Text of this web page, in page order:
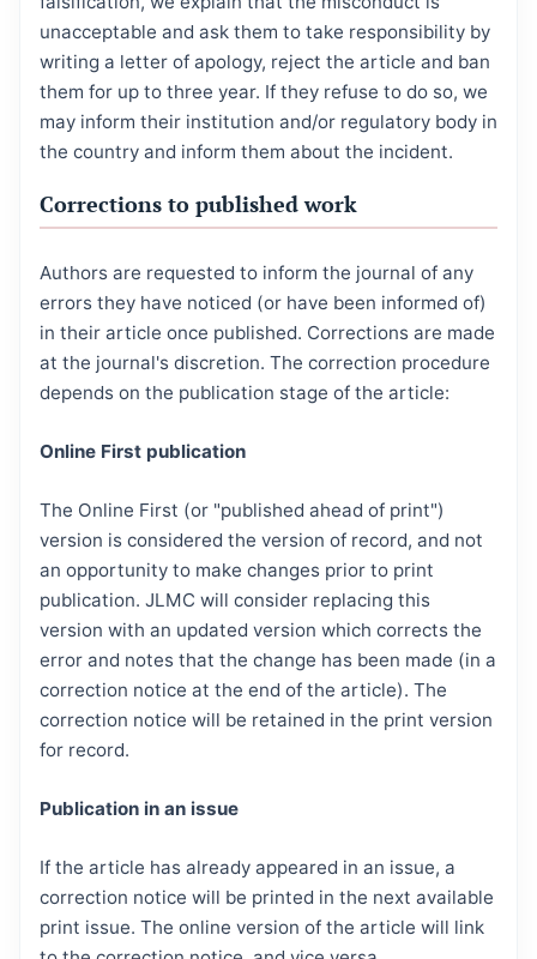
unacceptable and ask them to take responsibility by
writing a letter of apology, reject the article and ban
them for up to three year. If they refuse to do so, we
may inform their institution and/or regulatory body in
the country and inform them about the incident.
Corrections to published work
Authors are requested to inform the journal of any
errors they have noticed (or have been informed of)
in their article once published. Corrections are made
at the journal's discretion. The correction procedure
depends on the publication stage of the article:
Online First publication
The Online First (or "published ahead of print")
version is considered the version of record, and not
an opportunity to make changes prior to print
publication. JLMC will consider replacing this
version with an updated version which corrects the
error and notes that the change has been made (in a
correction notice at the end of the article). The
correction notice will be retained in the print version
for record.
Publication in an issue
If the article has already appeared in an issue, a
correction notice will be printed in the next available
print issue. The online version of the article will link